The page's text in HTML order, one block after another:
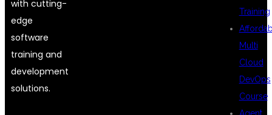
Training
Multi
Cloud
DevOps
Course
with cutting-
edge
software
training and
development
solutions.